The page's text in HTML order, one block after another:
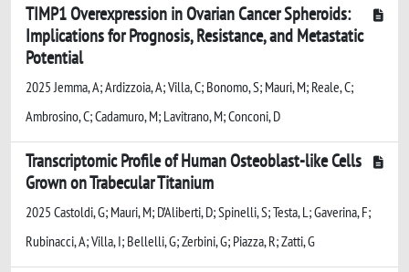
TIMP1 Overexpression in Ovarian Cancer Spheroids:
Implications for Prognosis, Resistance, and Metastatic
Potential
2025 Jemma, A; Ardizzoia, A; Villa, C; Bonomo, S; Mauri, M; Reale, C;
Ambrosino, C; Cadamuro, M; Lavitrano, M; Conconi, D
Transcriptomic Profile of Human Osteoblast-like Cells
Grown on Trabecular Titanium
2025 Castoldi, G; Mauri, M; D’Aliberti, D; Spinelli, S; Testa, L; Gaverina, F;
Rubinacci, A; Villa, I; Bellelli, G; Zerbini, G; Piazza, R; Zatti, G